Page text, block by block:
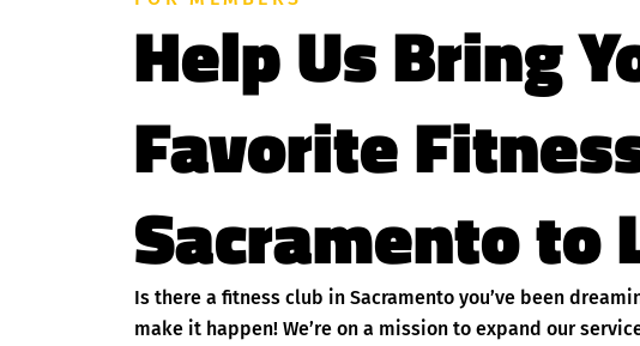
Help Us Bring
Favorite
Sacramento to
Is there a fitness club in Sacramento you’ve been
make it happen! We’re on a mission to expand our